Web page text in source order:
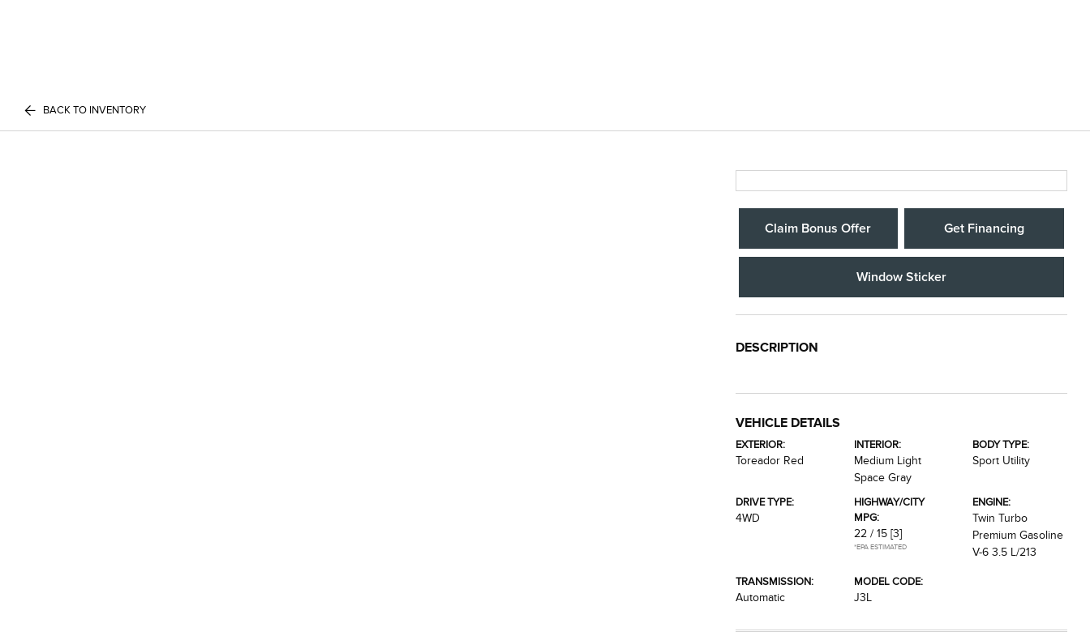
BACK TO INVENTORY
Claim Bonus Offer Get Financing
Window Sticker
DESCRIPTION
VEHICLE DETAILS
EXTERIOR:
Toreador Red
INTERIOR:
Medium Light
Space Gray
BODY TYPE:
Sport Utility
DRIVE TYPE:
4WD
HIGHWAY/CITY
MPG:
22 / 15 [3]
*EPA ESTIMATED
ENGINE:
Twin Turbo
Premium Gasoline
V-6 3.5 L/213
TRANSMISSION:
Automatic
MODEL CODE:
J3L